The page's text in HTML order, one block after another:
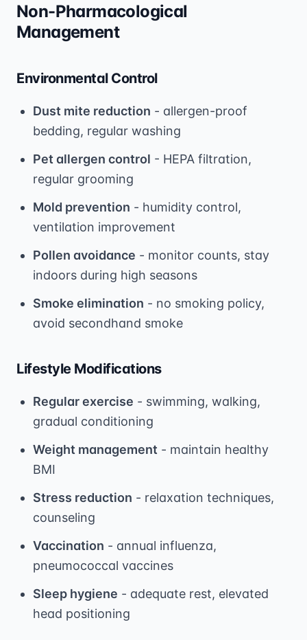
Non-Pharmacological
Management
Environmental Control
Dust mite reduction - allergen-proof
bedding, regular washing
Pet allergen control - HEPA filtration,
regular grooming
Mold prevention - humidity control,
ventilation improvement
Pollen avoidance - monitor counts, stay
indoors during high seasons
Smoke elimination - no smoking policy,
avoid secondhand smoke
Lifestyle Modifications
Regular exercise - swimming, walking,
gradual conditioning
Weight management - maintain healthy
BMI
Stress reduction - relaxation techniques,
counseling
Vaccination - annual influenza,
pneumococcal vaccines
Sleep hygiene - adequate rest, elevated
head positioning